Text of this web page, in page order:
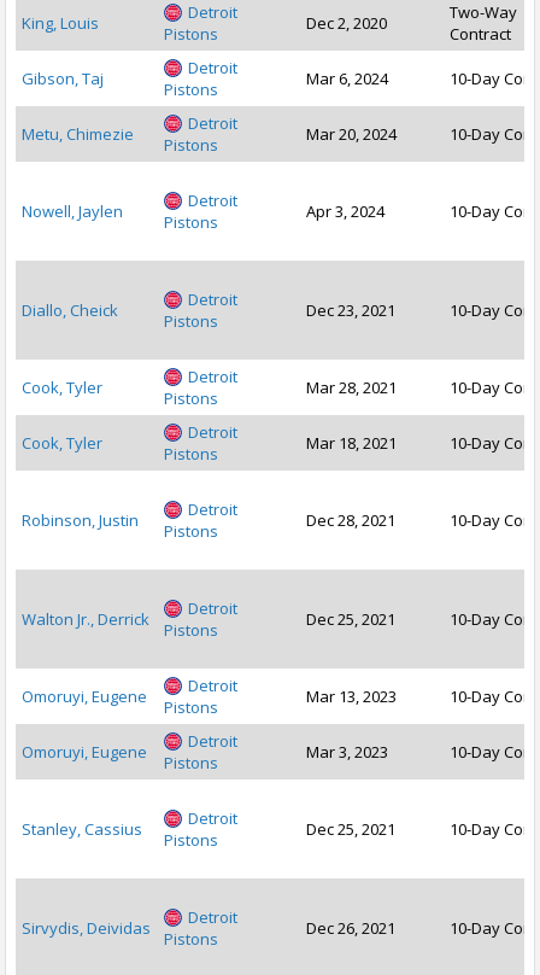
King, Louis
Detroit
Pistons
Dec 2, 2020
Two-Way
Contract
Gibson, Taj
Detroit
Pistons
Mar 6, 2024 10-Day
Metu, Chimezie
Detroit
Pistons
Mar 20, 2024 10-Day
Nowell, Jaylen
Detroit
Pistons
Apr 3, 2024 10-Day
Diallo, Cheick
Detroit
Pistons
Dec 23, 2021 10-Day
Cook, Tyler
Detroit
Pistons
Mar 28, 2021 10-Day
Cook, Tyler
Detroit
Pistons
Mar 18, 2021 10-Day
Robinson, Justin
Detroit
Pistons
Dec 28, 2021 10-Day
Walton Jr., Derrick
Detroit
Pistons
Dec 25, 2021 10-Day
Omoruyi, Eugene
Detroit
Pistons
Mar 13, 2023 10-Day
Omoruyi, Eugene
Detroit
Pistons
Mar 3, 2023 10-Day
Stanley, Cassius
Detroit
Pistons
Dec 25, 2021 10-Day
Sirvydis, Deividas
Detroit
Pistons
Dec 26, 2021 10-Day